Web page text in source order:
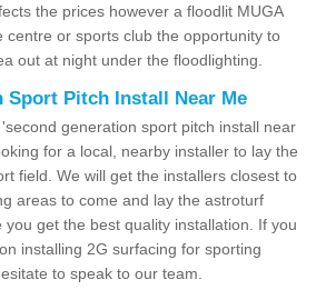
the prices however a floodlit MUGA
centre or sports club the opportunity to
out at night under the floodlighting.
Sport Pitch Install Near Me
generation sport pitch install near
for a local, nearby installer to lay the
field. We will get the installers closest to
areas to come and lay the astroturf
you get the best quality installation. If you
installing 2G surfacing for sporting
to speak to our team.